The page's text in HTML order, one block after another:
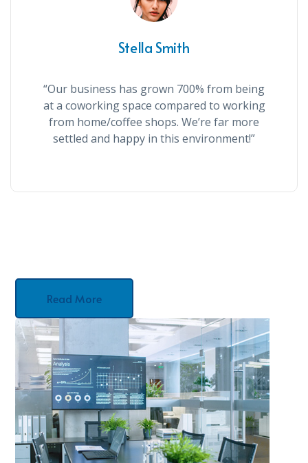
Stella Smith
“Our business has grown 700% from being
at a coworking space compared to working
from home/coffee shops. We’re far more
settled and happy in this environment!”
Read More